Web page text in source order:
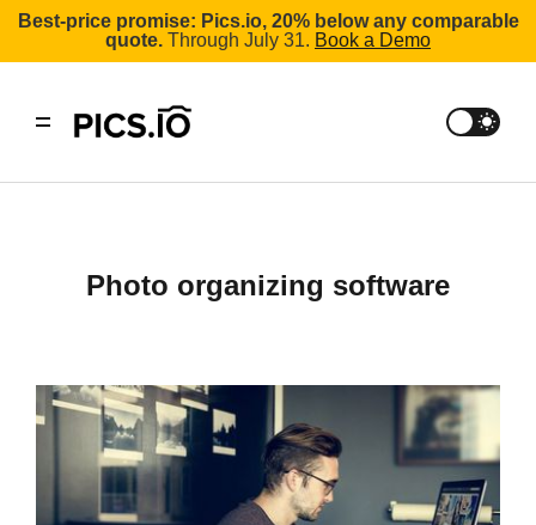
Best-price promise: Pics.io, 20% below any comparable
quote. Through July 31. Book a Demo
Photo organizing software